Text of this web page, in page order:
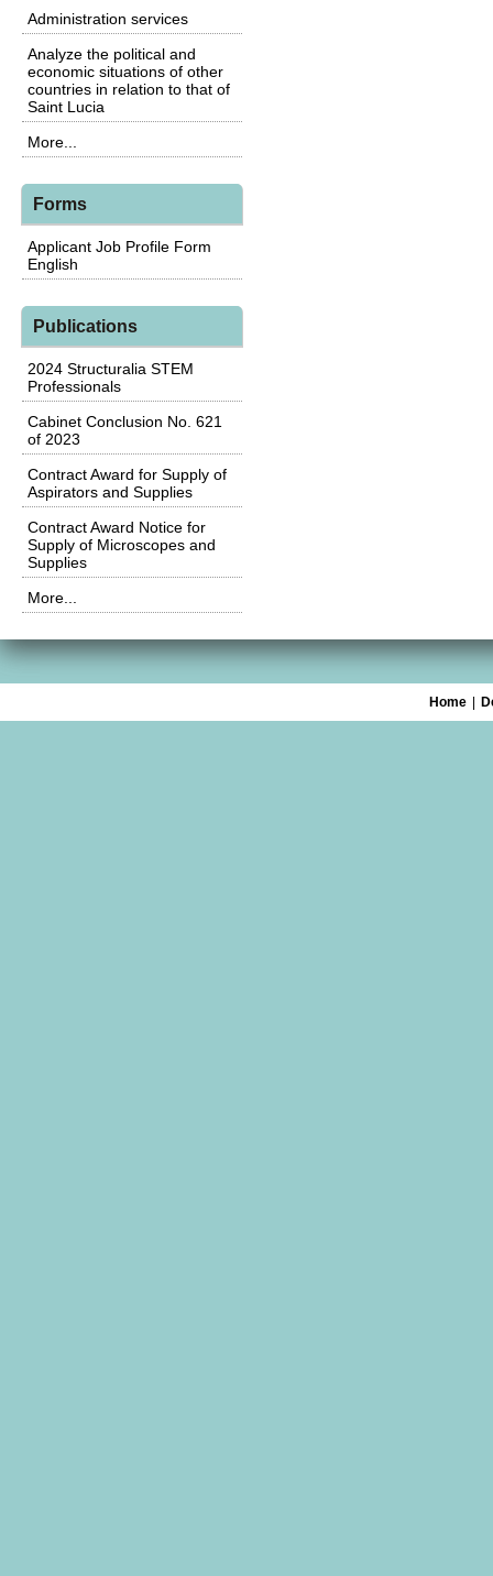
Administration services
Analyze the political and
economic situations of other
countries in relation to that of
Saint Lucia
More...
Forms
Applicant Job Profile Form
English
Publications
2024 Structuralia STEM
Professionals
Cabinet Conclusion No. 621
of 2023
Contract Award for Supply of
Aspirators and Supplies
Contract Award Notice for
Supply of Microscopes and
Supplies
More...
Home